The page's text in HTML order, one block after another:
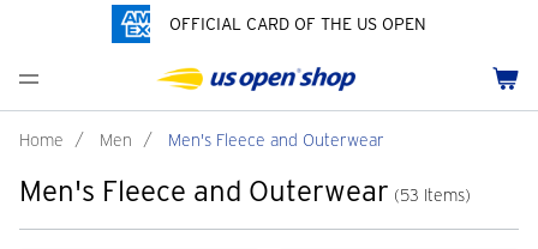
OFFICIAL CARD OF THE US OPEN
Cart
Men's Polos
Men's Hats
Men's Fleece and Outerwear
Women's Hats
Women's Polos
Women's Fleece and Outerwear
Youth Polos
Youth Hats
Infant and Toddler
Accessories
Home Goods
Bags
Pins and Keychains
Tennis Accessories
Pride Collection
Customization
Home / Men / Men's Fleece and Outerwear
Men's Fleece and Outerwear (53 Items)